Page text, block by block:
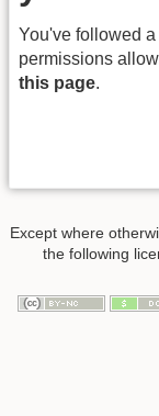
You've followed
permissions
this page.
Except where
the following